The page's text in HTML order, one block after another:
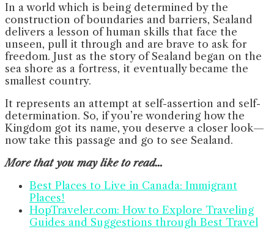
In a world which is being determined by the
construction of boundaries and barriers, Sealand
delivers a lesson of human skills that face the
unseen, pull it through and are brave to ask for
freedom. Just as the story of Sealand began on the
sea shore as a fortress, it eventually became the
smallest country.
It represents an attempt at self-assertion and self-
determination. So, if you’re wondering how the
Kingdom got its name, you deserve a closer look—
now take this passage and go to see Sealand.
More that you may like to read…
Best Places to Live in Canada: Immigrant
Places!
HopTraveler.com: How to Explore Traveling
Guides and Suggestions through Best Travel